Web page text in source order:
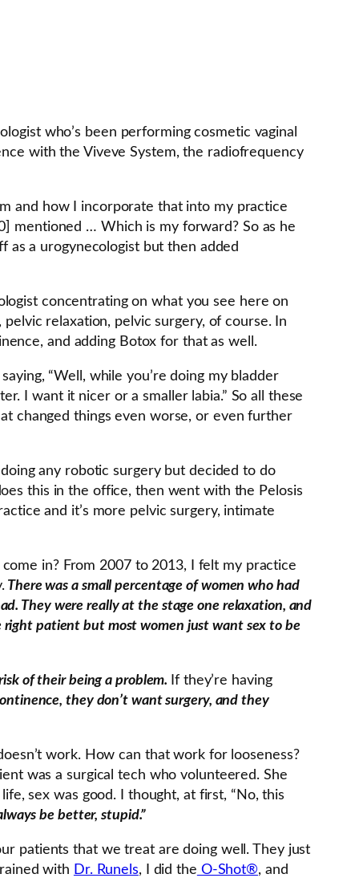
who’s been performing cosmetic vaginal
with the Viveve System, the radiofrequency
and how I incorporate that into my practice
mentioned … Which is my forward? So as he
as a urogynecologist but then added
concentrating on what you see here on
relaxation, pelvic surgery, of course. In
and adding Botox for that as well.
“Well, while you’re doing my bladder
I want it nicer or a smaller labia.” So all these
changed things even worse, or even further
any robotic surgery but decided to do
this in the office, then went with the Pelosis
and it’s more pelvic surgery, intimate
in? From 2007 to 2013, I felt my practice
There was a small percentage of women who had
They were really at the stage one relaxation, and
right patient but most women just want sex to be
of their being a problem. If they’re having
they don’t want surgery, and they
work. How can that work for looseness?
was a surgical tech who volunteered. She
sex was good. I thought, at first, “No, this
be better, stupid.”
patients that we treat are doing well. They just
with Dr. Runels, I did the O-Shot®, and